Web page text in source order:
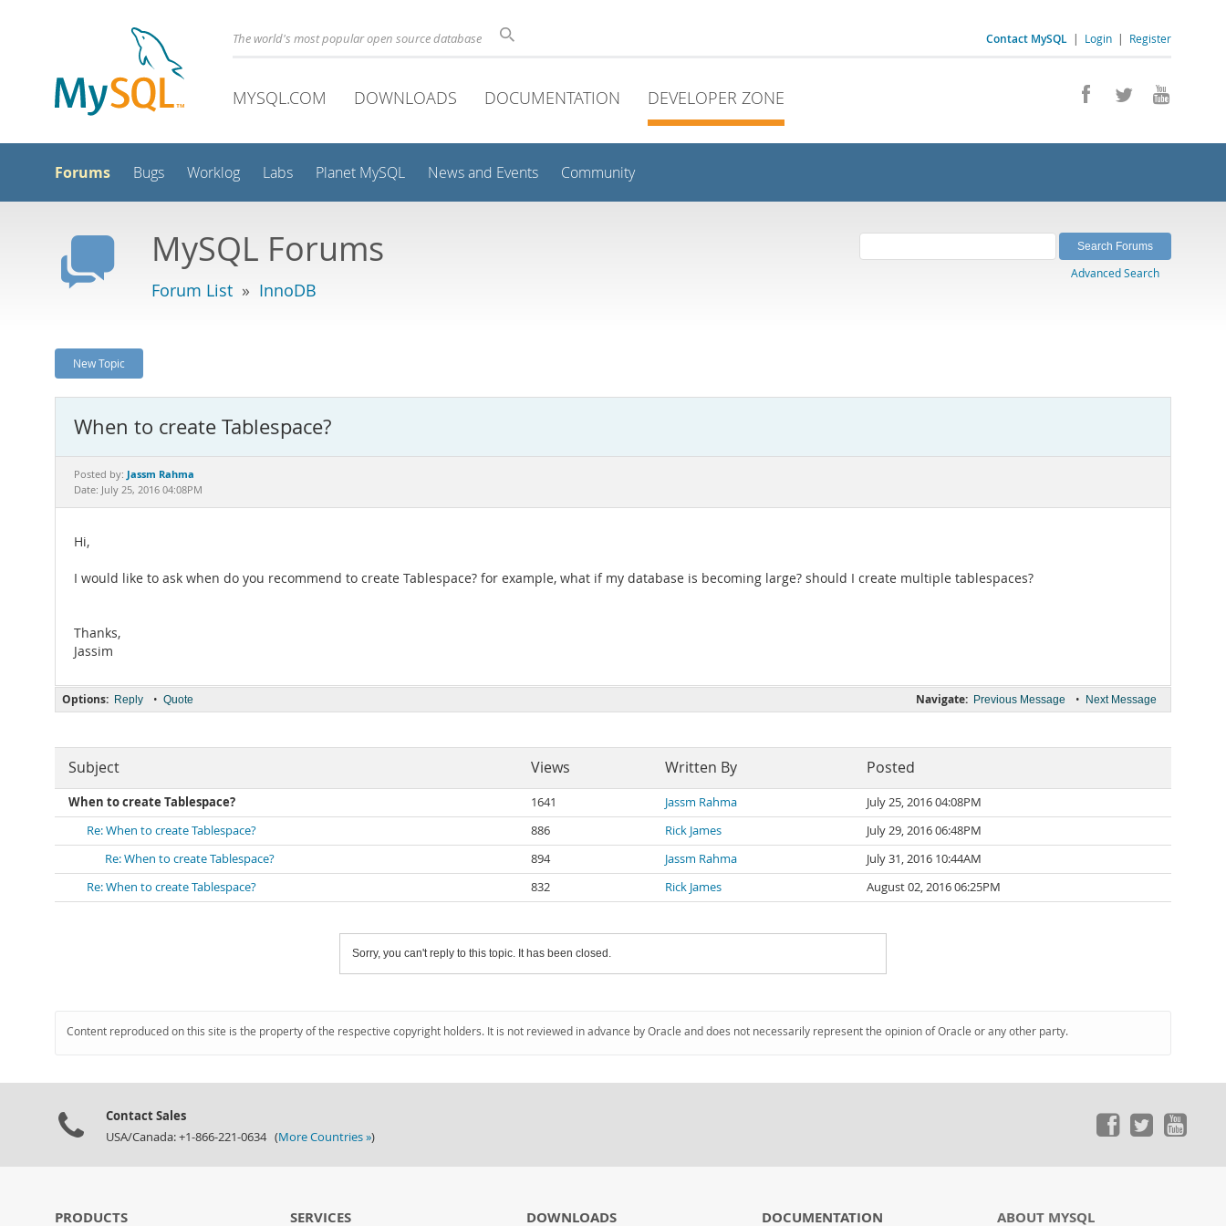
Contact MySQL | Login | Register
The world's most popular open source database
MYSQL.COM DOWNLOADS DOCUMENTATION DEVELOPER ZONE
Forums Bugs Worklog Labs Planet MySQL News and Events Community
MySQL Forums
Forum List » InnoDB
Advanced Search
New Topic
When to create Tablespace?
Posted by: Jassm Rahma
Date: July 25, 2016 04:08PM
Hi,
I would like to ask when do you recommend to create Tablespace? for example, what if my database is becoming large? should I create multiple tablespaces?
Thanks,
Jassim
Navigate: Previous Message • Next Message
Options: Reply • Quote
Subject Views Written By Posted
When to create Tablespace? 1641 Jassm Rahma
July 25, 2016 04:08PM
Re: When to create Tablespace?
886 Rick James
July 29, 2016 06:48PM
Re: When to create Tablespace?
894 Jassm Rahma
July 31, 2016 10:44AM
Re: When to create Tablespace?
832 Rick James August 02, 2016 06:25PM
Sorry, you can't reply to this topic. It has been closed.
Content reproduced on this site is the property of the respective copyright holders. It is not reviewed in advance by Oracle and does not necessarily represent the opinion of Oracle or any other party.
Contact Sales
USA/Canada: +1-866-221-0634 (More Countries »)
PRODUCTS SERVICES DOWNLOADS DOCUMENTATION ABOUT MYSQL